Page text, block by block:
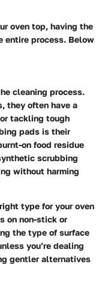
oven top, having the
entire process. Below
cleaning process.
they often have a
tackling tough
pads is their
on food residue
scrubbing
without harming
type for your oven
on non-stick or
the type of surface
you’re dealing
gentler alternatives